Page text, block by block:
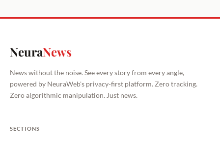
NeuraNews
News without the noise. See every story from every angle,
powered by NeuraWeb's privacy-first platform. Zero tracking.
Zero algorithmic manipulation. Just news.
SECTIONS